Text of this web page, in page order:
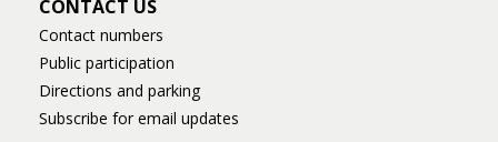
CONTACT US
Contact numbers
Public participation
Directions and parking
Subscribe for email updates